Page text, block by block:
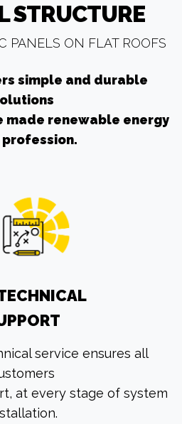
STRUCTURE
PANELS ON FLAT ROOFS
simple and durable
made renewable energy
service ensures all
at every stage of system